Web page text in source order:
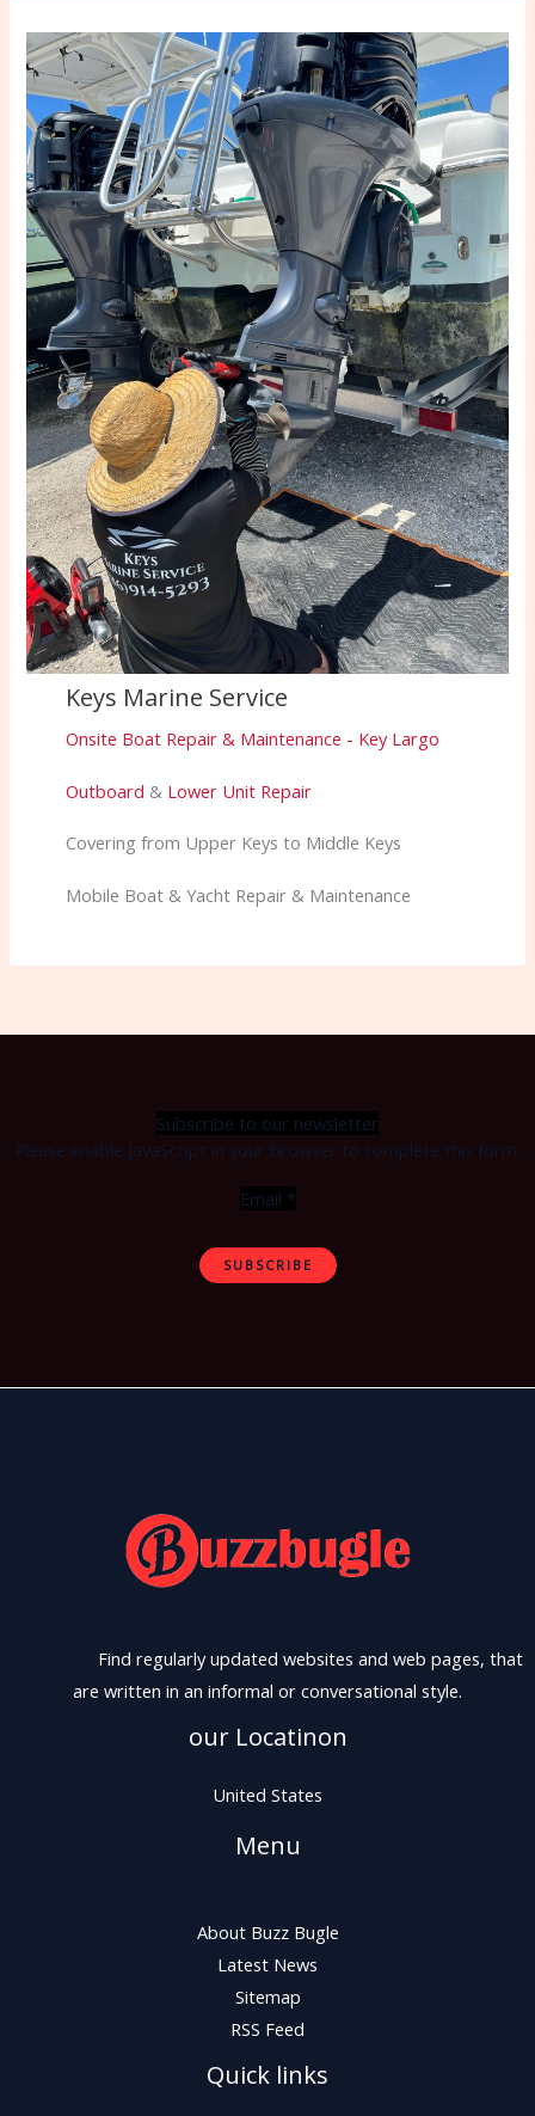
Keys Marine Service
Onsite Boat Repair & Maintenance - Key Largo
Outboard & Lower Unit Repair
Covering from Upper Keys to Middle Keys
Mobile Boat & Yacht Repair & Maintenance
Subscribe to our newsletter
Please enable JavaScript in your browser to complete this form.
Email *
SUBSCRIBE
Find regularly updated websites and web pages, that
are written in an informal or conversational style.
our Locatinon
United States
Menu
About Buzz Bugle
Latest News
Sitemap
RSS Feed
Quick links